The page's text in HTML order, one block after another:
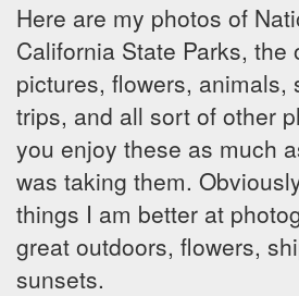
Here are my photos of
California State Parks, the
pictures, flowers, animals,
trips, and all sort of other
you enjoy these as much
was taking them.
things I am better at
great outdoors, flowers,
sunsets.